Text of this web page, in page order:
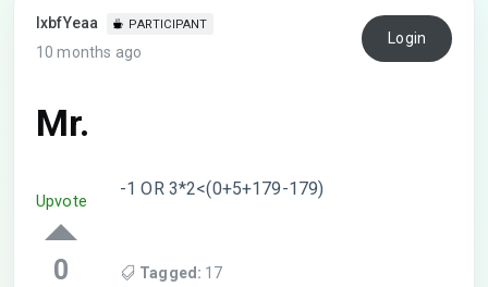
lxbfYeaa PARTICIPANT
10 months ago
Login
Mr.
Upvote
0
-1 OR 3*2<(0+5+179-179)
Tagged: 17